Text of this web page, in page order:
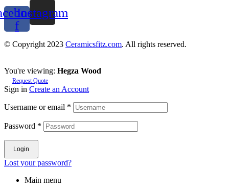
f
Instagram
© Copyright 2023 Ceramicsfitz.com. All rights reserved.
You're viewing: Hegza Wood
Request Quote
Sign in Create an Account
Username or email *
Password *
Login
Lost your password?
Main menu